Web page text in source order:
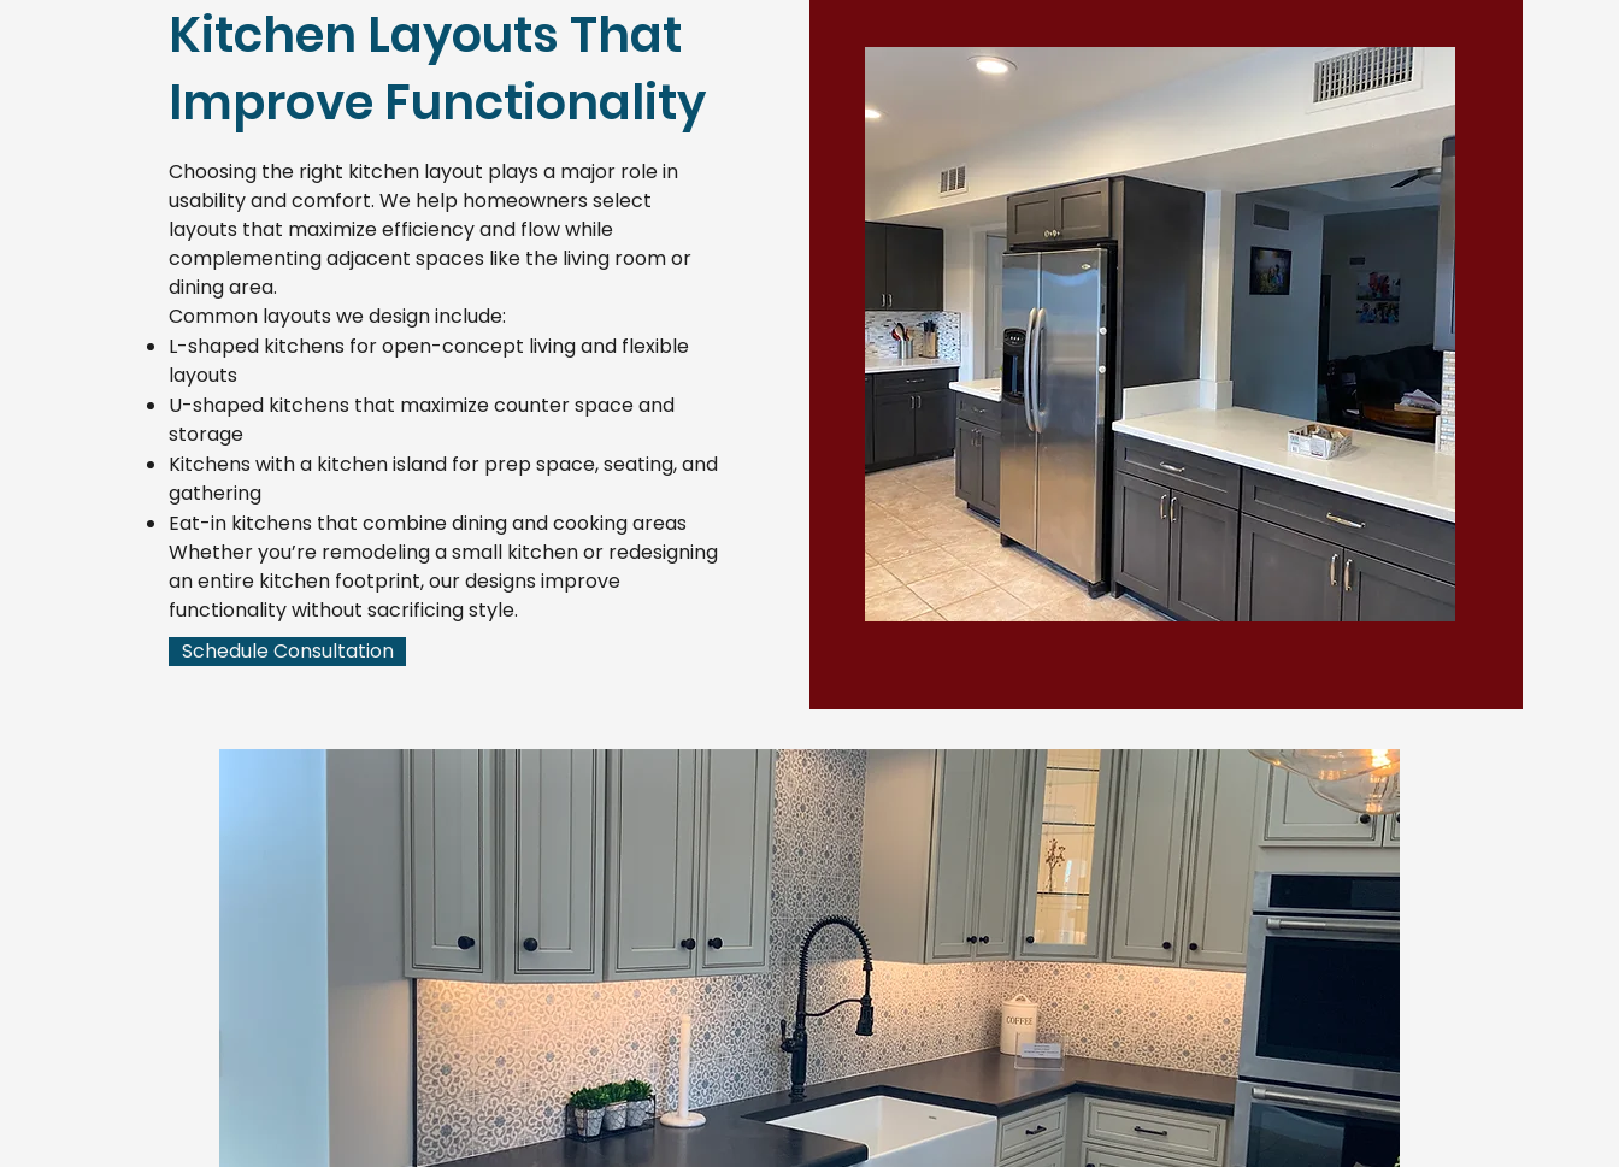
Kitchen Layouts That
Improve Functionality
Choosing the right kitchen layout plays a major role in
usability and comfort. We help homeowners select
layouts that maximize efficiency and flow while
complementing adjacent spaces like the living room or
dining area.
Common layouts we design include:
L-shaped kitchens for open-concept living and flexible
layouts
U-shaped kitchens that maximize counter space and
storage
Kitchens with a kitchen island for prep space, seating, and
gathering
Eat-in kitchens that combine dining and cooking areas
Whether you’re remodeling a small kitchen or redesigning
an entire kitchen footprint, our designs improve
functionality without sacrificing style.
Schedule Consultation